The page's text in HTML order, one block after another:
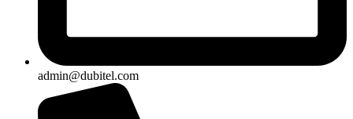
admin@dubitel.com